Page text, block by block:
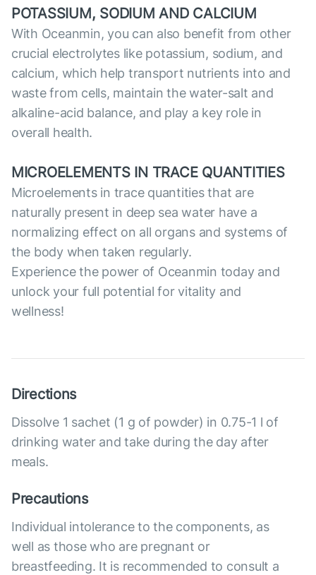
POTASSIUM, SODIUM AND CALCIUM
With Oceanmin, you can also benefit from other
crucial electrolytes like potassium, sodium, and
calcium, which help transport nutrients into and
waste from cells, maintain the water-salt and
alkaline-acid balance, and play a key role in
overall health.
MICROELEMENTS IN TRACE QUANTITIES
Microelements in trace quantities that are
naturally present in deep sea water have a
normalizing effect on all organs and systems of
the body when taken regularly.
Experience the power of Oceanmin today and
unlock your full potential for vitality and
wellness!
Directions
Dissolve 1 sachet (1 g of powder) in 0.75-1 l of
drinking water and take during the day after
meals.
Precautions
Individual intolerance to the components, as
well as those who are pregnant or
breastfeeding. It is recommended to consult a